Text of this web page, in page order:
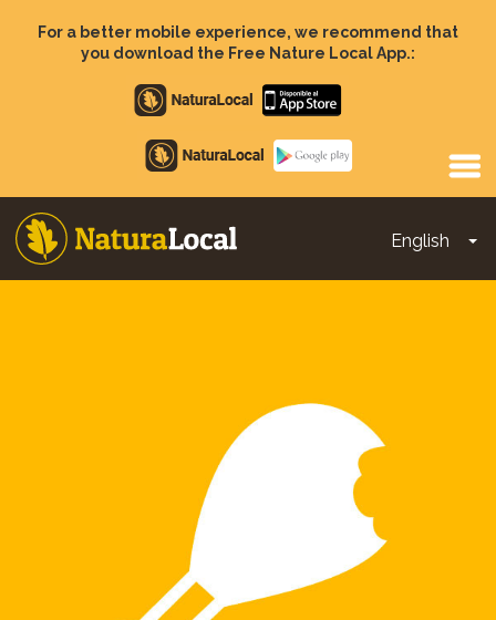
For a better mobile experience, we recommend that
you download the Free Nature Local App.:
Apple
store
Google
Play
English
Main